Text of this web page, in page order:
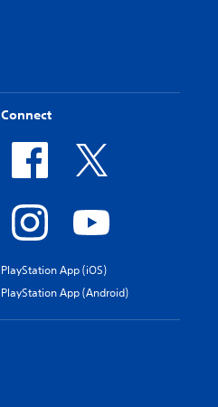
Connect
PlayStation App (iOS)
PlayStation App (Android)